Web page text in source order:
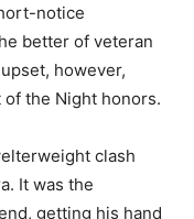
notice
better of veteran
however,
of the Night honors.
clash
It was the
getting his hand